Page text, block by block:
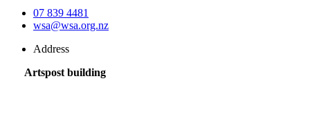
07 839 4481
wsa@wsa.org.nz
Address
Artspost building